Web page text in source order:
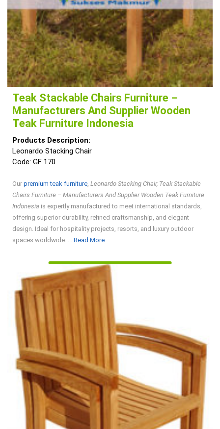
Teak Stackable Chairs Furniture –
Manufacturers And Supplier Wooden
Teak Furniture Indonesia
Products Description:
Leonardo Stacking Chair
Code: GF 170
Our premium teak furniture Leonardo Stacking Chair, Teak Stackable
Chairs Furniture – Manufacturers And Supplier Wooden Teak Furniture
Indonesia is expertly manufactured to meet international standards,
offering superior durability, refined craftsmanship, and elegant
design. Ideal for hospitality projects, resorts, and luxury outdoor
spaces worldwide. ... Read MoreRead